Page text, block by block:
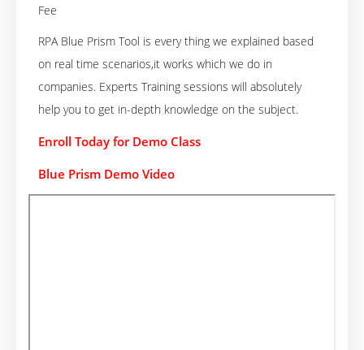
Fee
RPA Blue Prism Tool is every thing we explained based
on real time scenarios,it works which we do in
companies. Experts Training sessions will absolutely
help you to get in-depth knowledge on the subject.
Enroll Today for Demo Class
Blue Prism Demo Video